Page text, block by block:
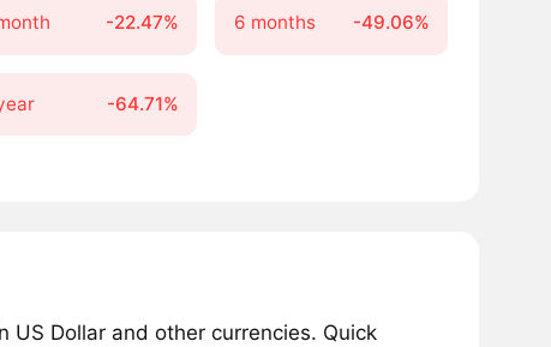
-22.47% 6 months -49.06%
-64.71%
Dollar and other currencies. Quick